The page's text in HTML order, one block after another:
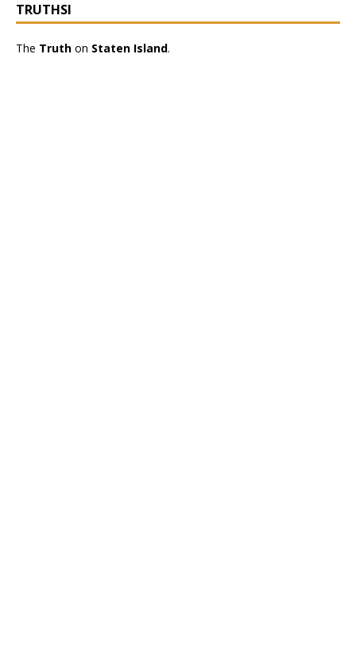
TRUTHSI
The Truth on Staten Island.